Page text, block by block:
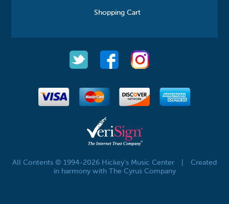
Shopping Cart
All Contents © 1994-2026 Hickey's Music Center
Created
in harmony with The Cyrus Company